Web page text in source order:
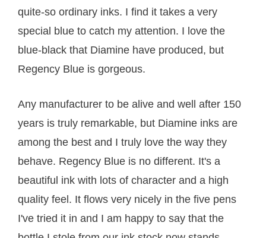
quite-so ordinary inks. I find it takes a very
special blue to catch my attention. I love the
blue-black that Diamine have produced, but
Regency Blue is gorgeous.
Any manufacturer to be alive and well after 150
years is truly remarkable, but Diamine inks are
among the best and I truly love the way they
behave. Regency Blue is no different. It's a
beautiful ink with lots of character and a high
quality feel. It flows very nicely in the five pens
I've tried it in and I am happy to say that the